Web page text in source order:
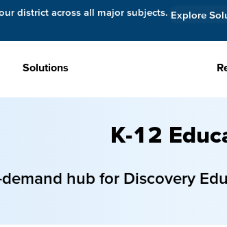
district across all major subjects. Explore
Solutions
K-12
hub for Discovery